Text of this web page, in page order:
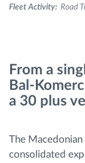
Remote
Fuel
Route
Automatic
Fleet Activity: Road
From a
Bal-
a 30 plus
The
consolidated